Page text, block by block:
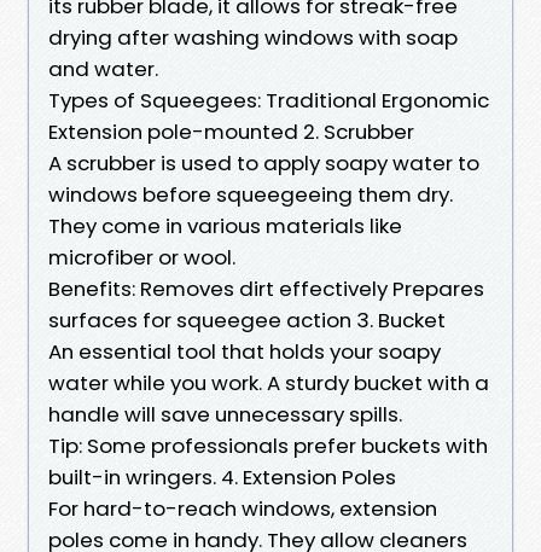
its rubber blade, it allows for streak-free
drying after washing windows with soap
and water.
Types of Squeegees: Traditional Ergonomic
Extension pole-mounted 2. Scrubber
A scrubber is used to apply soapy water to
windows before squeegeeing them dry.
They come in various materials like
microfiber or wool.
Benefits: Removes dirt effectively Prepares
surfaces for squeegee action 3. Bucket
An essential tool that holds your soapy
water while you work. A sturdy bucket with a
handle will save unnecessary spills.
Tip: Some professionals prefer buckets with
built-in wringers. 4. Extension Poles
For hard-to-reach windows, extension
poles come in handy. They allow cleaners